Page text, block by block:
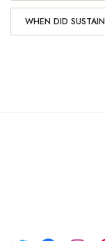
WHEN DID